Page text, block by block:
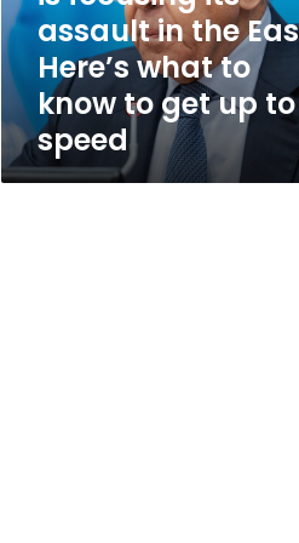
the
East.
Here’s
what
know
to
assault in the
Here’s what to
know to get up to
speed